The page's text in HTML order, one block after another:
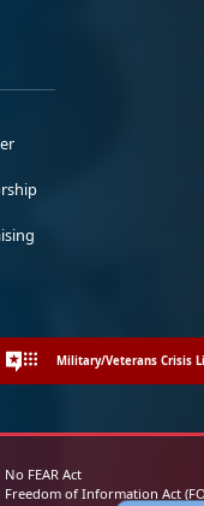
Military/Veterans Crisis
No FEAR Act
Freedom of Information Act